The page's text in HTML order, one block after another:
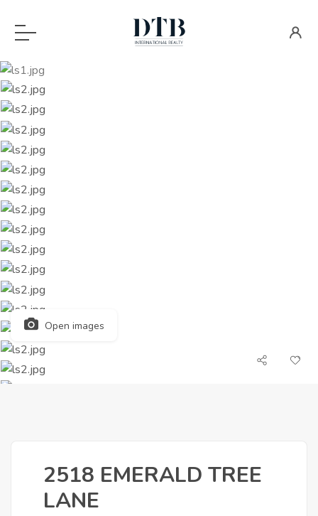
Open images
2518 EMERALD TREE
LANE